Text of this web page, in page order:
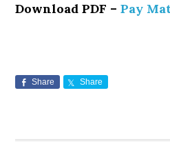
Download PDF –Pay
Share Share